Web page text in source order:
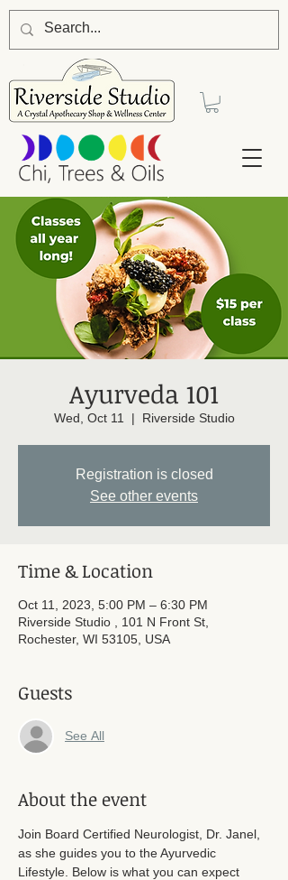
Ayurveda 101
Wed, Oct 11
  |
Riverside Studio
Registration is closed
See other events
Time & Location
Oct 11, 2023, 5:00 PM – 6:30 PM
Riverside Studio , 101 N Front St,
Rochester, WI 53105, USA
Guests
See All
About the event
Join Board Certified Neurologist, Dr. Janel,
as she guides you to the Ayurvedic
Lifestyle. Below is what you can expect